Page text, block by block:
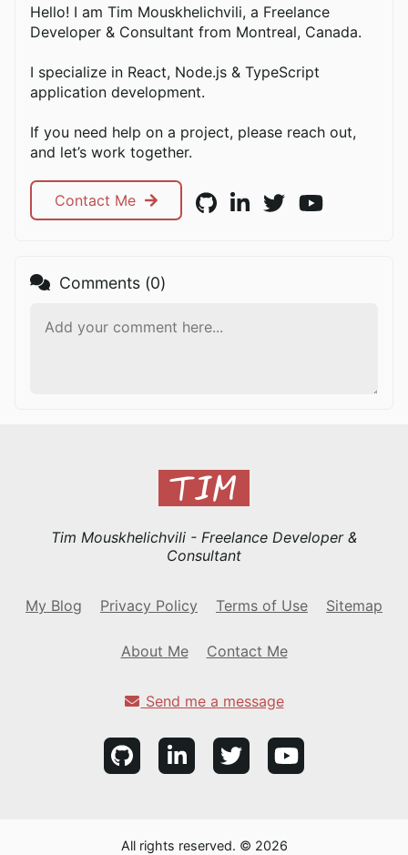
Hello! I am Tim Mouskhelichvili, a Freelance
Developer & Consultant from Montreal, Canada.
I specialize in React, Node.js & TypeScript
application development.
If you need help on a project, please reach out,
and let’s work together.
Contact Me
Comments (0)
Tim Mouskhelichvili - Freelance Developer &
Consultant
My Blog Privacy Policy Terms of Use Sitemap
About Me Contact Me
Send me a message
All rights reserved. © 2026